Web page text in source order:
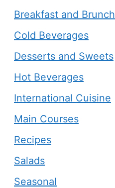
Breakfast and Brunch
Cold Beverages
Desserts and Sweets
Hot Beverages
International Cuisine
Main Courses
Recipes
Salads
Seasonal